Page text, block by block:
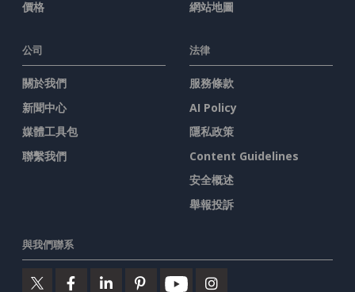
價格
網站地圖
公司
關於我們
新聞中心
媒體工具包
聯繫我們
法律
服務條款
AI Policy
隱私政策
Content Guidelines
安全概述
舉報投訴
與我們聯系